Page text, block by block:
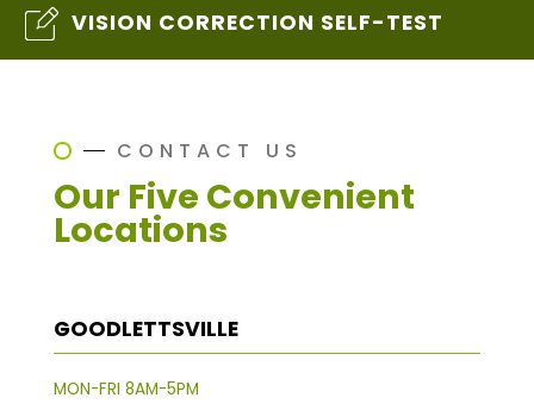
VISION CORRECTION SELF-TEST
CONTACT US
Our Five Convenient
Locations
GOODLETTSVILLE
MON-FRI 8AM-5PM